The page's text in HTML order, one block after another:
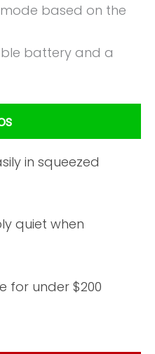
based on the
battery and a
in squeezed
quiet when
for under $200